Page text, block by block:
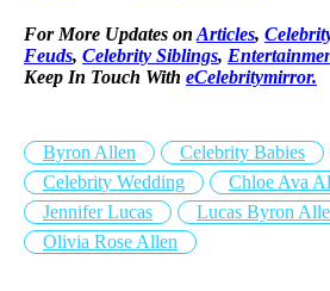
For More Updates on Articles,
Feuds, Celebrity Siblings,
Keep In Touch With eCelebritymirror.
Byron Allen Celebrity Babies
Celebrity Wedding
Chloe Ava
Jennifer Lucas
Lucas Byron
Olivia Rose Allen